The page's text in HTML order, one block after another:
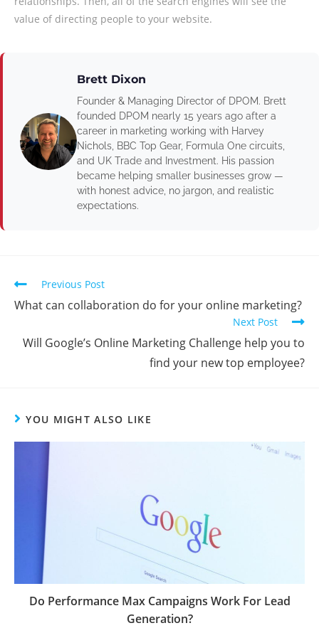
value of directing people to your website.
Brett Dixon
Founder & Managing Director of DPOM. Brett
founded DPOM nearly 15 years ago after a
career in marketing working with Harvey
Nichols, BBC Top Gear, Formula One circuits,
and UK Trade and Investment. His passion
became helping smaller businesses grow —
with honest advice, no jargon, and realistic
expectations.
Previous Post
What can collaboration do for your online marketing?
Next Post
Will Google’s Online Marketing Challenge help you to
find your new top employee?
YOU MIGHT ALSO LIKE
Do Performance Max Campaigns Work For Lead
Generation?